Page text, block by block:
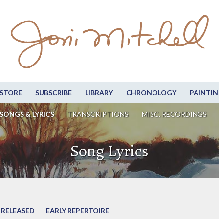
SUBSCRIBE LIBRARY CHRONOLOGY
SONGS & LYRICS TRANSCRIPTIONS MISC. RECORDINGS
Song Lyrics
EARLY REPERTOIRE